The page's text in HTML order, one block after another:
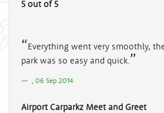
5 out of 5
Everything went very smoothly,
park was so easy and quick.
, 06 Sep 2014
Airport Carparkz Meet and Greet